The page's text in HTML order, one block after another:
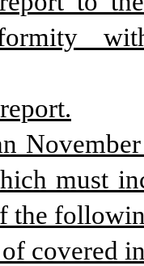
must
the
covered